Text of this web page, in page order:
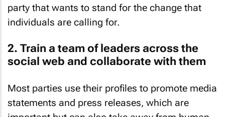
party that wants to stand for the change that
individuals are calling for.
2. Train a team of leaders across the
social web and collaborate with them
Most parties use their profiles to promote media
statements and press releases, which are